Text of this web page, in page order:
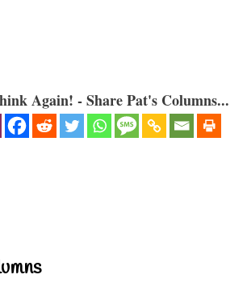
Again! - Share Pat's Columns...